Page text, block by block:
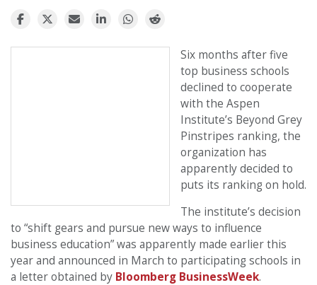
Six months after five
top business schools
declined to cooperate
with the Aspen
Institute’s Beyond Grey
Pinstripes ranking, the
organization has
apparently decided to
puts its ranking on hold.
The institute’s decision
to “shift gears and pursue new ways to influence
business education” was apparently made earlier this
year and announced in March to participating schools in
a letter obtained by Bloomberg BusinessWeek.